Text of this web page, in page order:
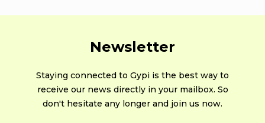
Newsletter
Staying connected to Gypi is the best way to
receive our news directly in your mailbox. So
don't hesitate any longer and join us now.